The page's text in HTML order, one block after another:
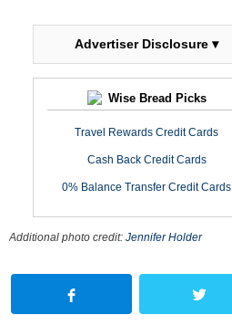
Advertiser Disclosure ▾
Wise Bread Picks
Travel Rewards Credit Cards
Cash Back Credit Cards
0% Balance Transfer Credit Cards
Additional photo credit: Jennifer Holder